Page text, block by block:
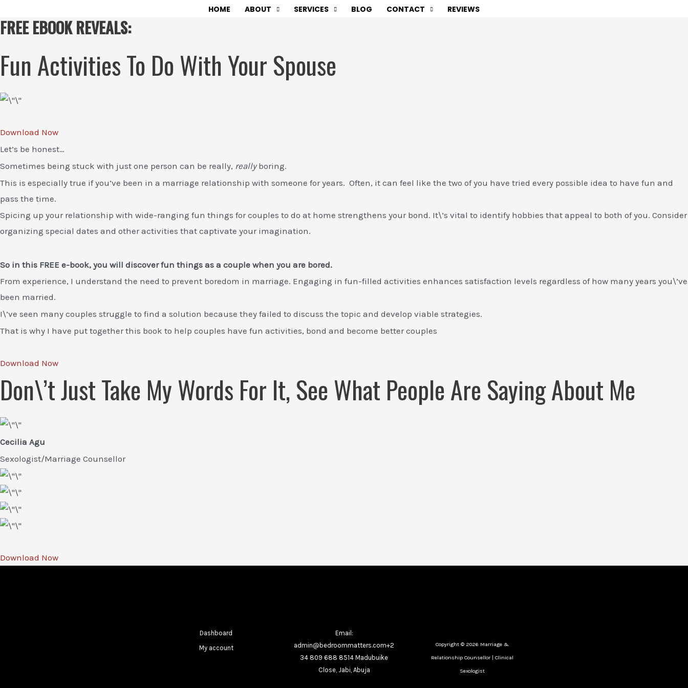
to
HOME ABOUT SERVICES BLOG CONTACT REVIEWS
FREE EBOOK REVEALS:
Fun Activities To Do With Your Spouse
Download Now
Let’s be honest…
Sometimes being stuck with just one person can be really, reallyboring.
This is especially true if you’ve been in a marriage relationship with someone for years. Often, it can feel like the two of you have tried every possible idea to have fun and
pass the time.
Spicing up your relationship with wide-ranging fun things for couples to do at home strengthens your bond. It\’s vital to identify hobbies that appeal to both of you. Consider
organizing special dates and other activities that captivate your imagination.
So in this FREE e-book, you will discover fun things as a couple when you are bored.
From experience, I understand the need to prevent boredom in marriage. Engaging in fun-filled activities enhances satisfaction levels regardless of how many years you\’ve
been married.
I\’ve seen many couples struggle to find a solution because they failed to discuss the topic and develop viable strategies.
That is why I have put together this book to help couples have fun activities, bond and become better couples
Download Now
Don\’t Just Take My Words For It, See What People Are Saying About Me
Cecilia Agu
Sexologist/Marriage Counsellor
Download Now
Dashboard
My account
Email:
admin@bedroommatters.com+2
34 809 688 8514 Madubuike
Close, Jabi, Abuja
Copyright © 2026 Marriage &
Relationship Counsellor | Clinical
Sexologist